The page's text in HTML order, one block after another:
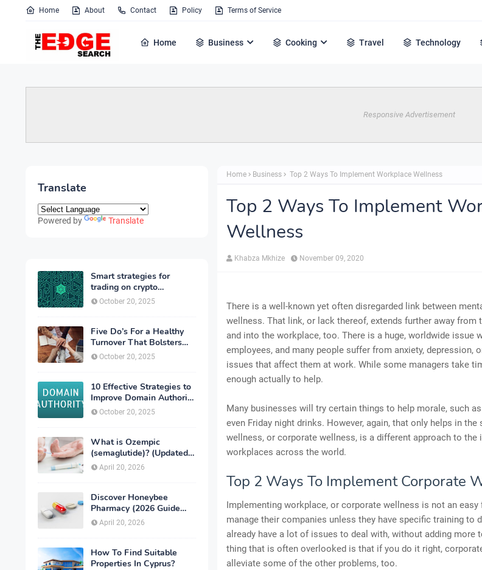
Home About Contact Policy Terms of Service
Home Business Cooking Travel Technology
Responsive Advertisement
Translate
Powered by Translate
Smart strategies for
trading on crypto
exchanges
October 20, 2025
Five Do’s For a Healthy
Turnover That Bolsters
Talent-Retention
October 20, 2025
10 Effective Strategies to
Improve Domain Authority
of Your Website
October 20, 2025
What is Ozempic
(semaglutide)? (Updated
in 2026)
April 20, 2026
Discover Honeybee
Pharmacy (2026 Guide
Important Consumer Tips)
April 20, 2026
How To Find Suitable
Properties In Cyprus?
Home Business Top 2 Ways To Implement Workplace Wellness
Top 2 Ways To Implement
Wellness
Khabza Mkhize November 09, 2020
There is a well-known yet often disregarded link between
wellness. That link, or lack thereof, extends further away from
and into the workplace, too. There is a huge, worldwide issue
employees, and many people suffer from anxiety, depression,
issues that affect them at work. While some managers take
enough actually to help.
Many businesses will try certain things to help morale, such
even Friday night drinks. However, again, that only helps in
wellness, or corporate wellness, is a different approach to the
workplaces across the world.
Top 2 Ways To Implement Corporate
Implementing workplace, or corporate wellness is not an easy
manage their companies unless they have specific training to
already have a lot of issues to deal with, without adding more
thing that is often overlooked is that if you do it right,
alleviate some of the other problems, too.